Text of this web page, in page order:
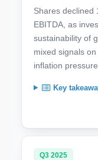
Shares declined
EBITDA, as
sustainability of
mixed signals
inflation
Key
Q3 2025